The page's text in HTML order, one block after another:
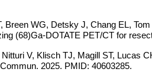
Breen WG, Detsky J, Chang EL,
(68)Ga-DOTATE PET/CT for
V, Klisch TJ, Magill ST, Lucas
2025. PMID: 40603285.